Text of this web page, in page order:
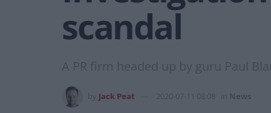
scandal
A PR firm headed up by guru Paul
Jack Peat 2020-07-11 08:08 News